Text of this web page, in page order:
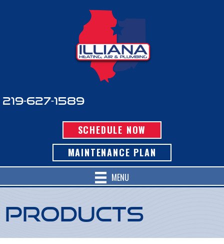
219-627-1589
SCHEDULE NOW
MAINTENANCE PLAN
MENU
Products